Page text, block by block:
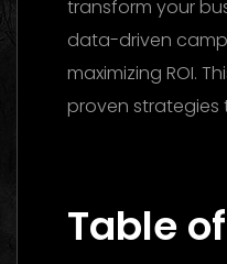
transform your
data-driven
maximizing ROI.
proven strategies
Table